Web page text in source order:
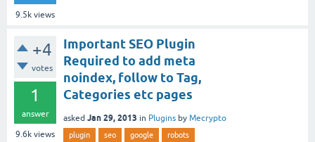
9.5k views
+4
votes
1
answer
9.6k views
Important SEO Plugin
Required to add meta
noindex, follow to Tag,
Categories etc pages
asked Jan 29, 2013 in Plugins by Mecrypto
plugin seo google
robots